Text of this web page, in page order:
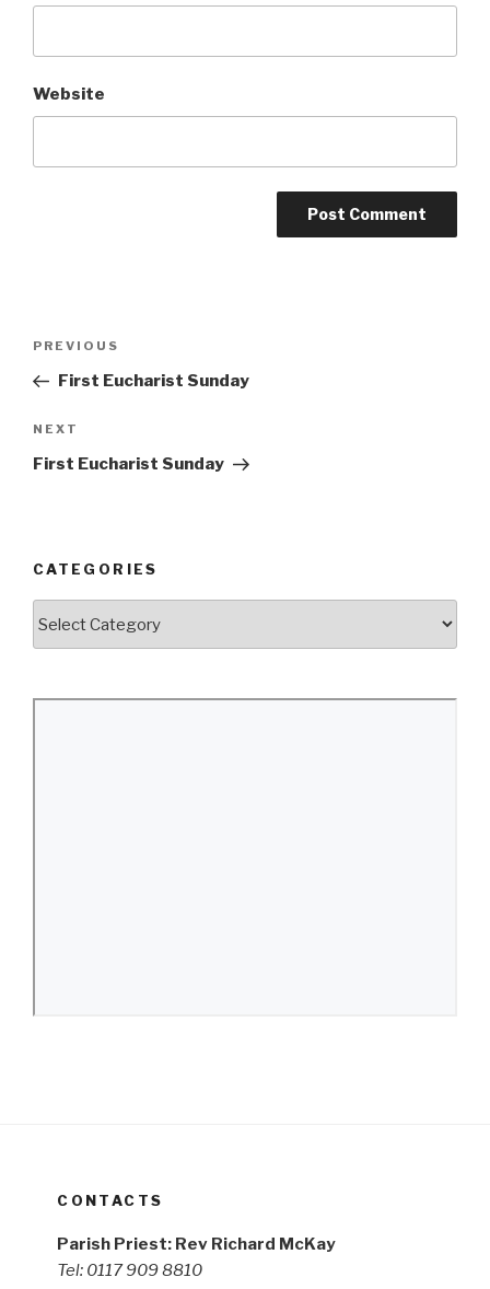
Website
Previous
Post
PREVIOUS
First Eucharist Sunday
Next
Post
NEXT
First Eucharist Sunday
CATEGORIES
CONTACTS
Parish Priest: Rev Richard McKay
Tel: 0117 909 8810